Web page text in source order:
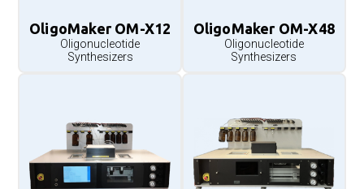
OligoMaker OM-X12
Oligonucleotide
Synthesizers
OligoMaker OM-X48
Oligonucleotide
Synthesizers